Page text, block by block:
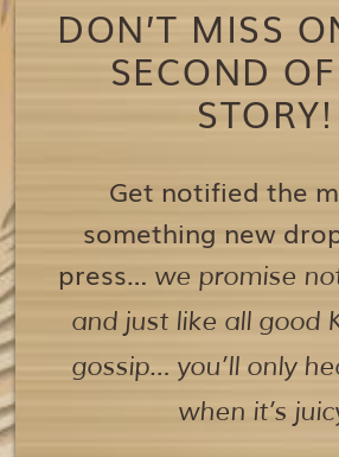
DON’T MISS
SECOND
STORY!
Get notified the
something new
press… we promise
and just like all good
gossip… you’ll only
when it’s